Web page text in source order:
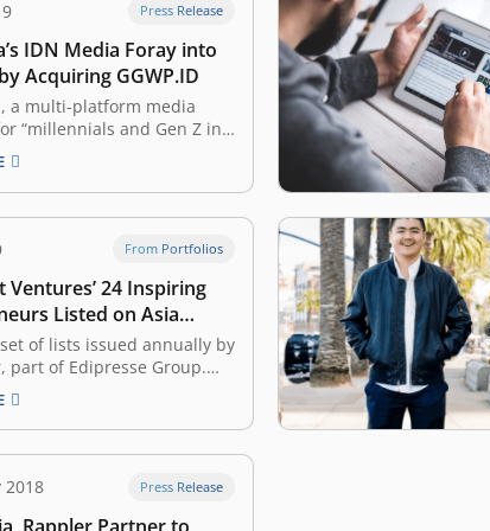
Press Release
IDN Media Foray into
Acquiring GGWP.ID
a multi-platform media
“millennials and Gen Z in
has announced the
GGWP.ID to mark its entry
growing e-sports industry.
— which also operates
business units including
Popbela.com,
Yummy, IDN…
From Portfolios
Ventures’ 24 Inspiring
Listed on Asia
List
of lists issued annually by
part of Edipresse Group.
it recognized 400
young individuals in
Hong Kong,
Philippines, Mainland
and Thailand, with the
become the leaders of
2018 Press Release